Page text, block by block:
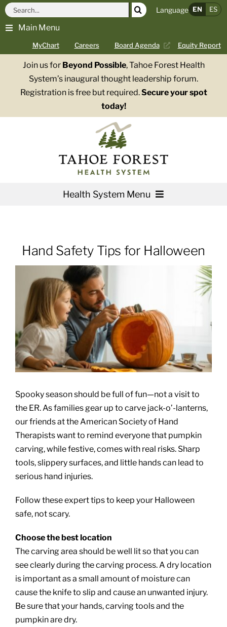
Skip
content
Main Menu
MyChart Careers Board Agenda Equity Report
Search
for:
Language EN ES
Join us for Beyond Possible, Tahoe Forest Health
System’s inaugural thought leadership forum.
Registration is free but required.Secure your spot
today!
Health System Menu
Patients & Visitors
About
News & Events
Board of Directors
Giving
Hand Safety Tips for Halloween
Spooky season should be full of fun—not a visit to
the ER. As families gear up to carve jack-o’-lanterns,
our friends at the American Society of Hand
Therapists want to remind everyone that pumpkin
carving, while festive, comes with real risks. Sharp
tools, slippery surfaces, and little hands can lead to
serious hand injuries.
Follow these expert tips to keep your Halloween
safe, not scary.
Choose the best location
The carving area should be well lit so that you can
see clearly during the carving process. A dry location
is important as a small amount of moisture can
cause the knife to slip and cause an unwanted injury.
Be sure that your hands, carving tools and the
pumpkin are dry.